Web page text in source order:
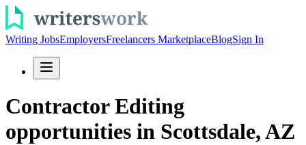
Writing JobsEmployersFreelancers MarketplaceBlogSign In
Contractor Editing
opportunities in Scottsdale, AZ